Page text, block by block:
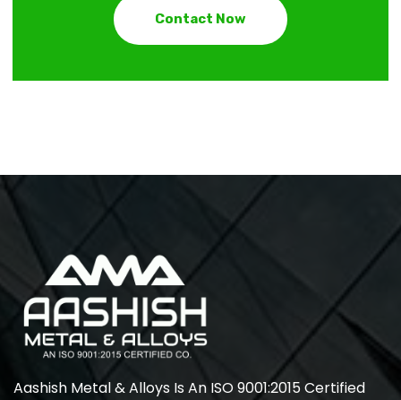
Contact Now
Aashish Metal & Alloys Is An ISO 9001:2015 Certified